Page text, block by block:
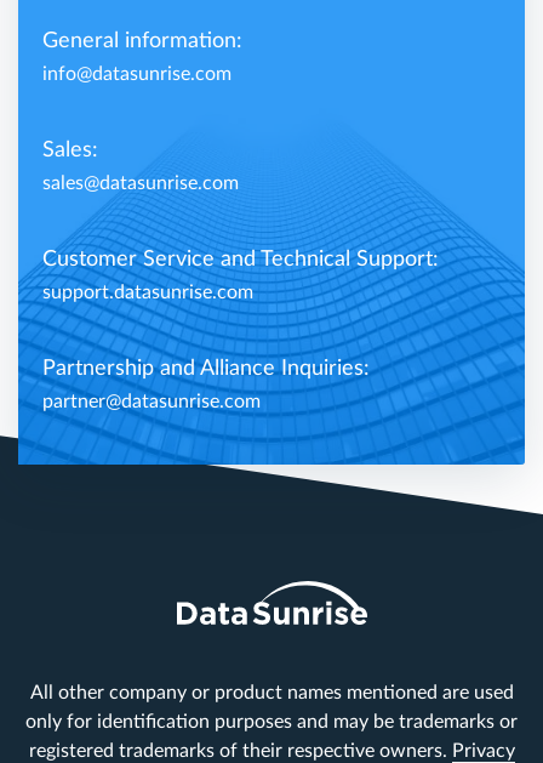
General information:
info@datasunrise.com
Sales:
sales@datasunrise.com
Customer Service and Technical Support:
support.datasunrise.com
Partnership and Alliance Inquiries:
partner@datasunrise.com
All other company or product names mentioned are used
only for identification purposes and may be trademarks or
registered trademarks of their respective owners. Privacy